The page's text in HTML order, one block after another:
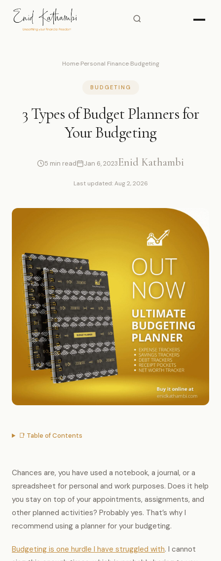
Home› Personal Finance› Budgeting
BUDGETING
3 Types of Budget Planners for
Your Budgeting
5 min read Jan 6, 2023Enid Kathambi
Last updated: Aug 2, 2026
📑 Table of Contents
Chances are, you have used a notebook, a journal, or a
spreadsheet for personal and work purposes. Does it help
you stay on top of your appointments, assignments, and
other planned activities? Probably yes. That’s why I
recommend using a planner for your budgeting.
Budgeting is one hurdle I have struggled with. I cannot